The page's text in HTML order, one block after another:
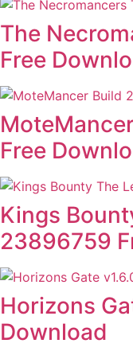
The
Free
Free
Kings
23896759
Horizons
Download